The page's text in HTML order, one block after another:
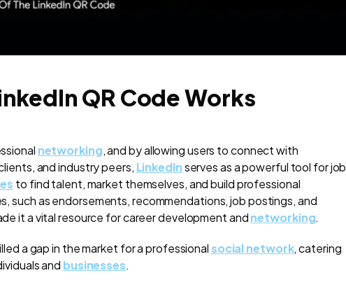
QR Code Works
networking, and by allowing users to connect with
and industry peers, LinkedInserves as a powerful tool for job
to find talent, market themselves, and build professional
such as endorsements, recommendations, job postings, and
it a vital resource for career development andnetworking.
a gap in the market for a professional social network, catering
and businesses.